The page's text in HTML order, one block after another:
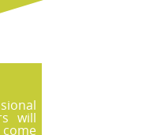
will